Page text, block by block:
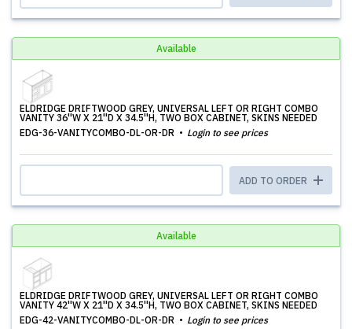
Available
ELDRIDGE DRIFTWOOD GREY, UNIVERSAL LEFT OR RIGHT COMBO
VANITY 36''W X 21''D X 34.5''H, TWO BOX CABINET, SKINS NEEDED
EDG-36-VANITYCOMBO-DL-OR-DR
Login to see prices
ADD TO ORDER
Available
ELDRIDGE DRIFTWOOD GREY, UNIVERSAL LEFT OR RIGHT COMBO
VANITY 42''W X 21''D X 34.5''H, TWO BOX CABINET, SKINS NEEDED
EDG-42-VANITYCOMBO-DL-OR-DR
Login to see prices